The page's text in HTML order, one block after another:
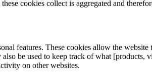
cookies collect is aggregated and
features. These cookies allow the
be used to keep track of what
on other websites.